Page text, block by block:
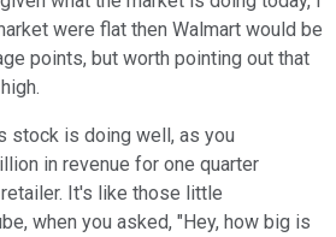
were flat then Walmart would be
points, but worth pointing out that
stock is doing well, as you
in revenue for one quarter
It's like those little
when you asked, "Hey, how big is